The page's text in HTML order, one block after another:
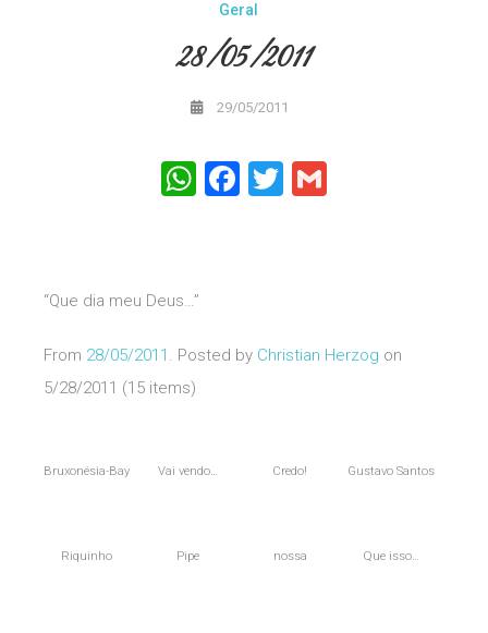
Geral
28/05/2011
29/05/2011
WhatsApp
Facebook
Twitter
“Que dia meu Deus…”
From 28/05/2011 . Posted by Christian Herzog on
5/28/2011 (15 items)
Bruxonésia-Bay Vai vendo… Credo! Gustavo Santos
Riquinho Pipe nossa Que isso…